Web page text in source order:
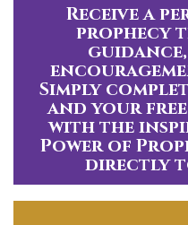
Receive a
prophecy
Simply
and your
with the
Power of
directly